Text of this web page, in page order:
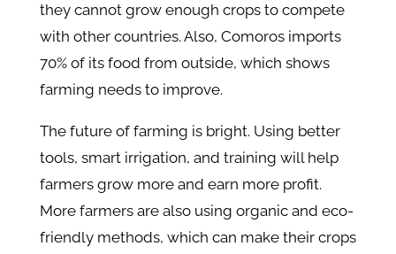
they cannot grow enough crops to compete
with other countries. Also, Comoros imports
70% of its food from outside, which shows
farming needs to improve.
The future of farming is bright. Using better
tools, smart irrigation, and training will help
farmers grow more and earn more profit.
More farmers are also using organic and eco-
friendly methods, which can make their crops